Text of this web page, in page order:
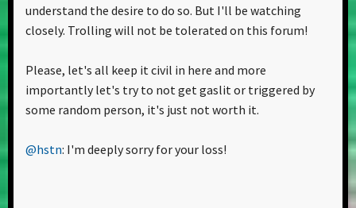
understand the desire to do so. But I'll be watching
closely. Trolling will not be tolerated on this forum!
Please, let's all keep it civil in here and more
importantly let's try to not get gaslit or triggered by
some random person, it's just not worth it.
@hstn: I'm deeply sorry for your loss!